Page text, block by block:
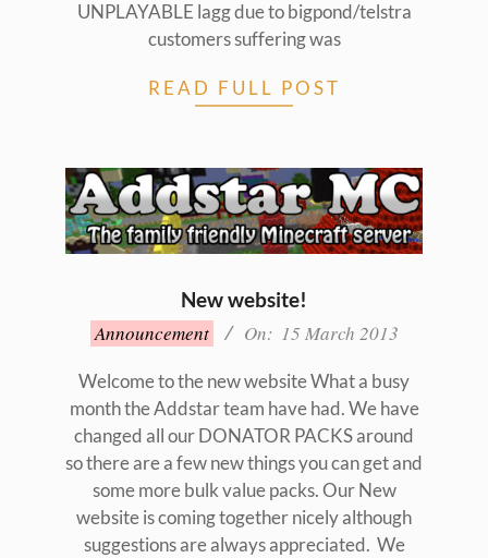
UNPLAYABLE lagg due to bigpond/telstra
customers suffering was
READ FULL POST
New website!
2013-
03-
15
Announcement On: 15 March 2013
Welcome to the new website What a busy
month the Addstar team have had. We have
changed all our DONATOR PACKS around
so there are a few new things you can get and
some more bulk value packs. Our New
website is coming together nicely although
suggestions are always appreciated. We